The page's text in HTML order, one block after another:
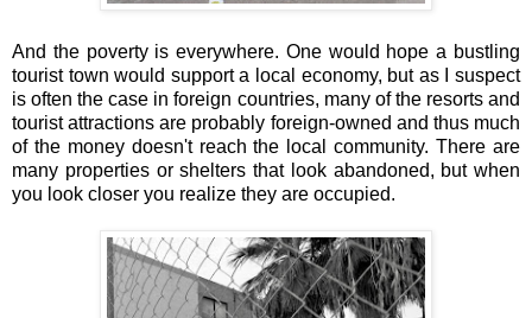
And the poverty is everywhere. One would hope a bustling
tourist town would support a local economy, but as I suspect
is often the case in foreign countries, many of the resorts and
tourist attractions are probably foreign-owned and thus much
of the money doesn't reach the local community. There are
many properties or shelters that look abandoned, but when
you look closer you realize they are occupied.